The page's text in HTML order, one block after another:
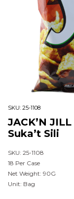
SKU: 25-1108
JACK’N
Suka’t Sili
SKU: 25-1108
18 Per Case
Net Weight: 90G
Unit: Bag